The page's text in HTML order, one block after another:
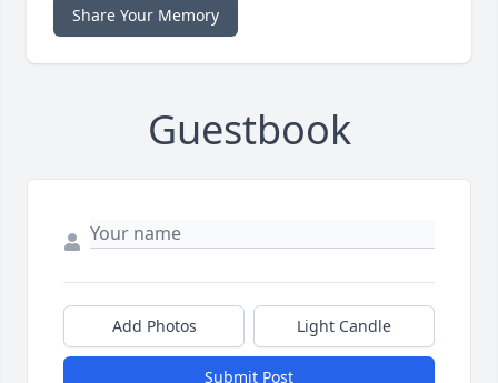
Share Your Memory
Guestbook
Add Photos Light Candle
Submit Post